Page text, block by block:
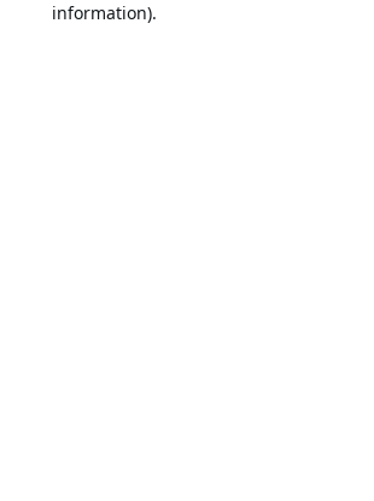
information).